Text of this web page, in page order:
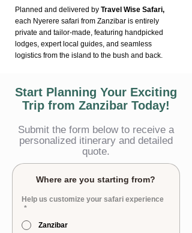
Planned and delivered by Travel Wise Safari,
each Nyerere safari from Zanzibar is entirely
private and tailor-made, featuring handpicked
lodges, expert local guides, and seamless
logistics from the island to the bush and back.
Start Planning Your Exciting
Trip from Zanzibar Today!
Where are you starting from?
Help us customize your safari experience
*
Zanzibar
Submit the form below to receive a
personalized itinerary and detailed
quote.